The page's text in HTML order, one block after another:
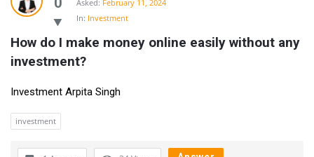
Forum
Latest
Questions
Asked: February 11, 2024
In: Investment
How do I make money online easily without any
investment?
Investment Arpita Singh
investment